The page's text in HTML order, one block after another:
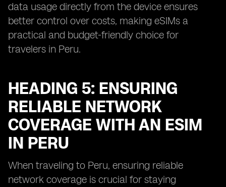
data usage directly from the device ensures
better control over costs, making eSIMs a
practical and budget-friendly choice for
travelers in Peru.
HEADING 5: ENSURING
RELIABLE NETWORK
COVERAGE WITH AN ESIM
IN PERU
When traveling to Peru, ensuring reliable
network coverage is crucial for staying